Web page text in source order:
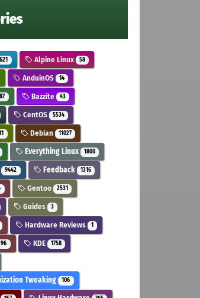
Alpine Linux 58
AnduinOS 14
Bazzite 43
CentOS 5534
Debian 11027
Everything Linux 1800
9442 Feedback 1316
Gentoo 2531
Guides 3
Hardware Reviews 1
KDE 1758
Tweaking 106